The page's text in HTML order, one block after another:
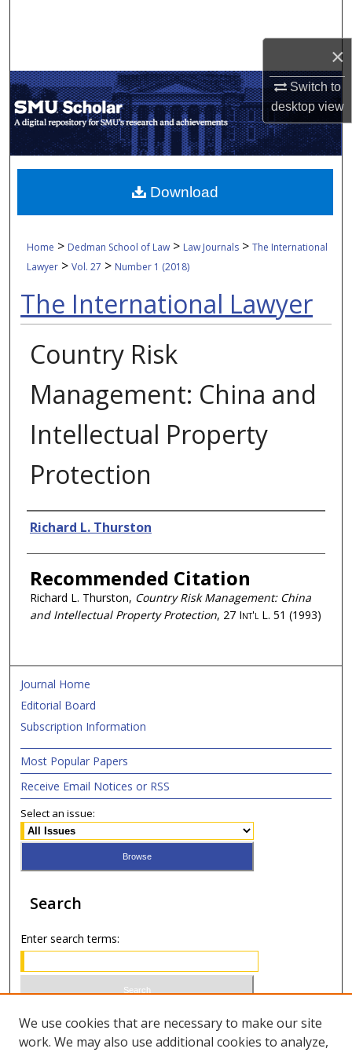
×
Switch to
desktopview
My Account
About
Digital Commons Network™
Home > Dedman School of Law > Law Journals >The International
Lawyer >Vol. 27 > Number 1 (2018)
The International Lawyer
Country Risk
Management: China and
Intellectual Property
Protection
Authors
Richard L. Thurston
Recommended Citation
Richard L. Thurston, Country Risk Management: China
and Intellectual Property Protection, 27 Int'l L. 51 (1993)
Download
Journal Home
Editorial Board
Subscription Information
Most Popular Papers
Receive Email Notices or RSS
Select an issue:
Search
Enter search terms:
Select context to search:
We use cookies that are necessary to make our site
work. We may also use additional cookies to analyze,